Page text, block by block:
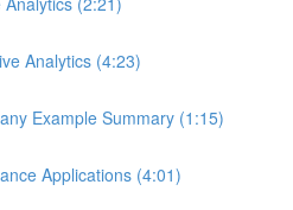
Analytics (4:23)
Example Summary (1:15)
Applications (4:01)